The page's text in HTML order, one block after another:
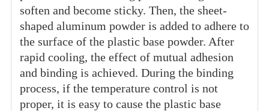
soften and become sticky. Then, the sheet-
shaped aluminum powder is added to adhere to
the surface of the plastic base powder. After
rapid cooling, the effect of mutual adhesion
and binding is achieved. During the binding
process, if the temperature control is not
proper, it is easy to cause the plastic base